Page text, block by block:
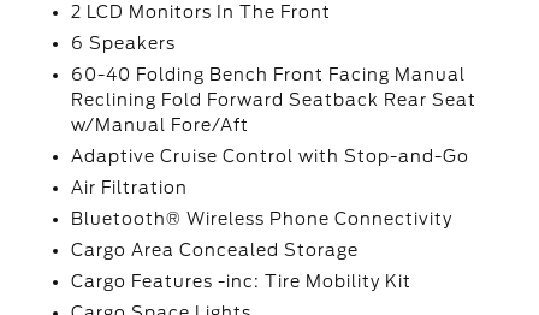
2 LCD Monitors In The Front
6 Speakers
60-40 Folding Bench Front Facing Manual
Reclining Fold Forward Seatback Rear Seat
w/Manual Fore/Aft
Adaptive Cruise Control with Stop-and-Go
Air Filtration
Bluetooth® Wireless Phone Connectivity
Cargo Area Concealed Storage
Cargo Features -inc: Tire Mobility Kit